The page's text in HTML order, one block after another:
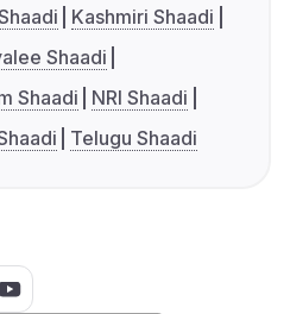
Kashmiri Shaadi
Shaadi
Shaadi
NRI Shaadi
Telugu Shaadi